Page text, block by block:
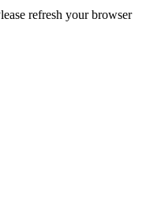
refresh your browser